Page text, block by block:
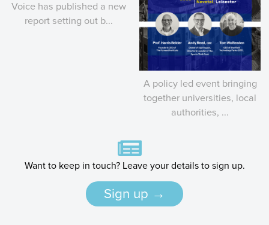
Voice has published a new
report setting out b...
A policy led event bringing
together universities, local
authorities, ...
Want to keep in touch? Leave your details to sign up.
Sign up →